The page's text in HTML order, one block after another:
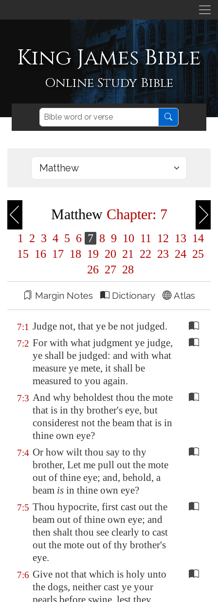
King James Bible
Online Study Bible
Matthew Chapter: 7
1 2 3 4 5 6 7 8 9 10 11 12 13 14
15 16 17 18 19 20 21 22 23 24 25
26 27 28
Margin Notes Dictionary Atlas
7:1 Judge not, that ye be not judged.
7:2 For with what judgment ye judge,
ye shall be judged: and with what
measure ye mete, it shall be
measured to you again.
7:3 And why beholdest thou the mote
that is in thy brother's eye, but
considerest not the beam that is in
thine own eye?
7:4 Or how wilt thou say to thy
brother, Let me pull out the mote
out of thine eye; and, behold, a
beam is in thine own eye?
7:5 Thou hypocrite, first cast out the
beam out of thine own eye; and
then shalt thou see clearly to cast
out the mote out of thy brother's
eye.
7:6 Give not that which is holy unto
the dogs, neither cast ye your
pearls before swine, lest they